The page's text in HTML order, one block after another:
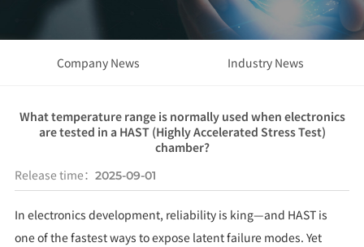
Company News Industry News
What temperature range is normally used when electronics
are tested in a HAST (Highly Accelerated Stress Test)
chamber?
Release time： 2025-09-01
In electronics development, reliability is king—and HAST is
one of the fastest ways to expose latent failure modes. Yet